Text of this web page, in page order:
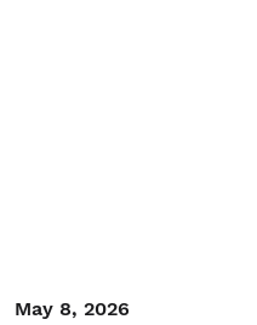
May 8, 2026